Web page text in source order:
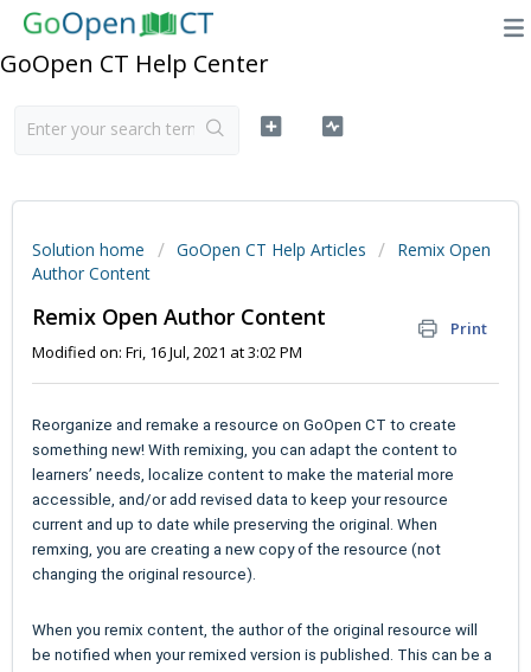
GoOpen CT Help Center
Solution home GoOpen CT Help Articles
Remix Open
Author Content
Remix Open Author Content
Print
Modified on: Fri, 16 Jul, 2021 at 3:02 PM
Reorganize and remake a resource on GoOpen CT to create
something new! With remixing, you can adapt the content to
learners’ needs, localize content to make the material more
accessible, and/or add revised data to keep your resource
current and up to date while preserving the original. When
remxing, you are creating a new copy of the resource (not
changing the original resource).
When you remix content, the author of the original resource will
be notified when your remixed version is published. This can be a